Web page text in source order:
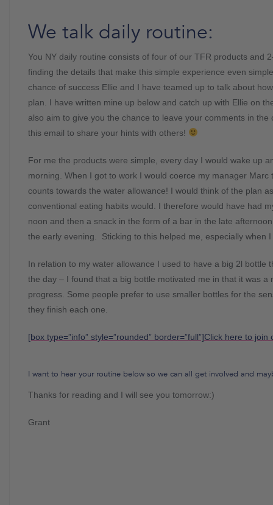
We talk daily routine:
You NY daily routine consists of four of our TFR products and
finding the details that make this simple experience even
chance of success Ellie and I have teamed up to talk about
plan. I have written mine up below and catch up with Ellie on
also aim to give you the chance to leave your comments in
this email to share your hints with others!
For me the products were simple, every day I would wake up
morning. When I got to work I would coerce my manager
counts towards the water allowance! I would think of the plan
conventional eating habits would. I therefore would have had
noon and then a snack in the form of a bar in the late
the early evening. Sticking to this helped me, especially when
In relation to my water allowance I used to have a big 2l bottle
the day – I found that a big bottle motivated me in that it was a
progress. Some people prefer to use smaller bottles for the
they finish each one.
[box type=”info” style=”rounded” border=”full”]Click here to
I want to hear your routine below so we can all get involved and
Thanks for reading and I will see you tomorrow:)
Grant